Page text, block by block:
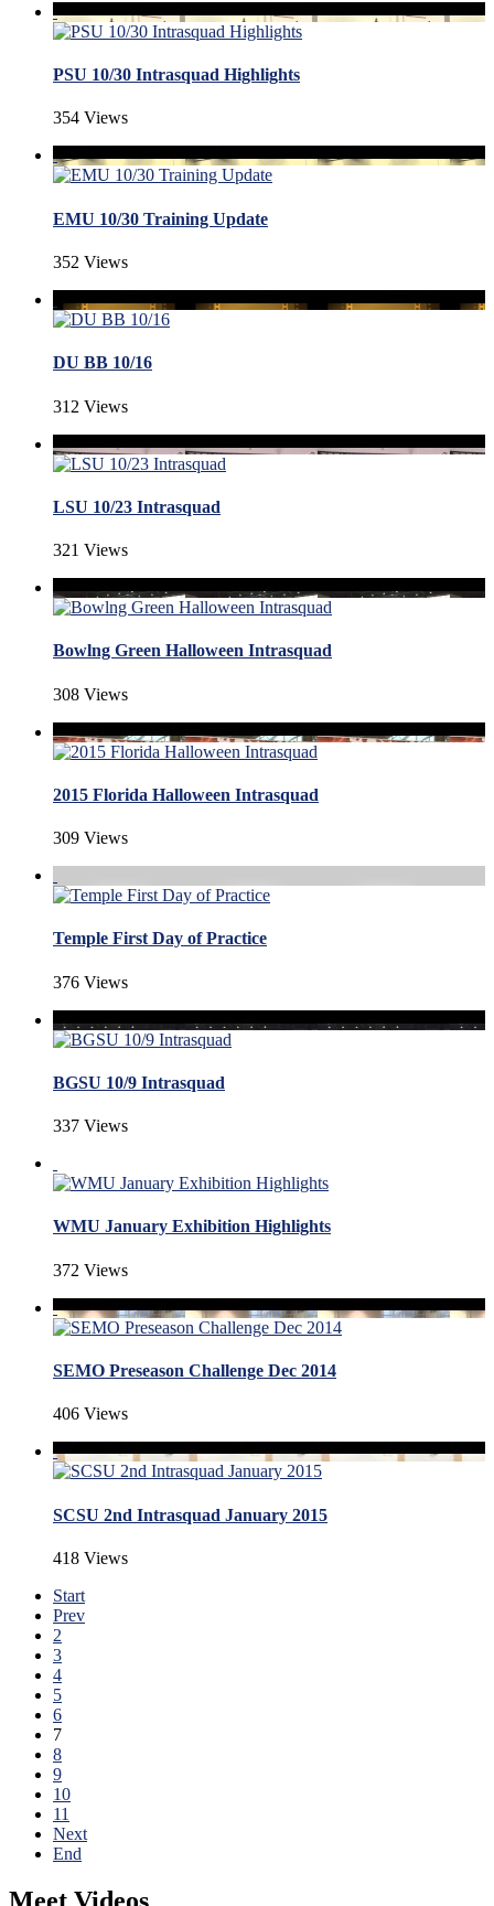
PSU 10/30 Intrasquad Highlights
354 Views
EMU 10/30 Training Update
352 Views
DU BB 10/16
312 Views
LSU 10/23 Intrasquad
321 Views
Bowlng Green Halloween Intrasquad
308 Views
2015 Florida Halloween Intrasquad
309 Views
Temple First Day of Practice
376 Views
BGSU 10/9 Intrasquad
337 Views
WMU January Exhibition Highlights
372 Views
SEMO Preseason Challenge Dec 2014
406 Views
SCSU 2nd Intrasquad January 2015
418 Views
Start
Prev
2
3
4
5
6
7
8
9
10
11
Next
End
Meet Videos